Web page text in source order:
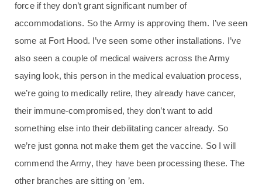
force if they don’t grant significant number of
accommodations. So the Army is approving them. I’ve seen
some at Fort Hood. I’ve seen some other installations. I’ve
also seen a couple of medical waivers across the Army
saying look, this person in the medical evaluation process,
we’re going to medically retire, they already have cancer,
their immune-compromised, they don’t want to add
something else into their debilitating cancer already. So
we’re just gonna not make them get the vaccine. So I will
commend the Army, they have been processing these. The
other branches are sitting on ’em.